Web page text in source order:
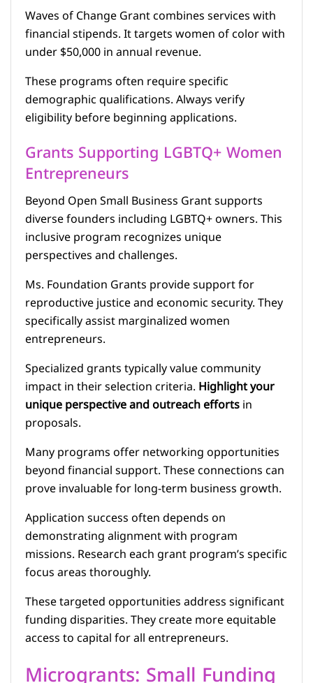
Waves of Change Grant combines services with
financial stipends. It targets women of color with
under $50,000 in annual revenue.
These programs often require specific
demographic qualifications. Always verify
eligibility before beginning applications.
Grants Supporting LGBTQ+ Women
Entrepreneurs
Beyond Open Small Business Grant supports
diverse founders including LGBTQ+ owners. This
inclusive program recognizes unique
perspectives and challenges.
Ms. Foundation Grants provide support for
reproductive justice and economic security. They
specifically assist marginalized women
entrepreneurs.
Specialized grants typically value community
impact in their selection criteria.Highlight your
unique perspective and outreach effortsin
proposals.
Many programs offer networking opportunities
beyond financial support. These connections can
prove invaluable for long-term business growth.
Application success often depends on
demonstrating alignment with program
missions. Research each grant program’s specific
focus areas thoroughly.
These targeted opportunities address significant
funding disparities. They create more equitable
access to capital for all entrepreneurs.
Microgrants: Small Funding